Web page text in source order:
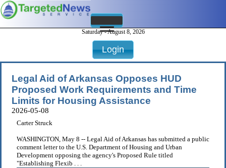
Saturday - August 8, 2026
Login
Legal Aid of Arkansas Opposes HUD
Proposed Work Requirements and Time
Limits for Housing Assistance
2026-05-08
Carter Struck
WASHINGTON, May 8 -- Legal Aid of Arkansas has submitted a public
comment letter to the U.S. Department of Housing and Urban
Development opposing the agency's Proposed Rule titled
"Establishing Flexib . . .